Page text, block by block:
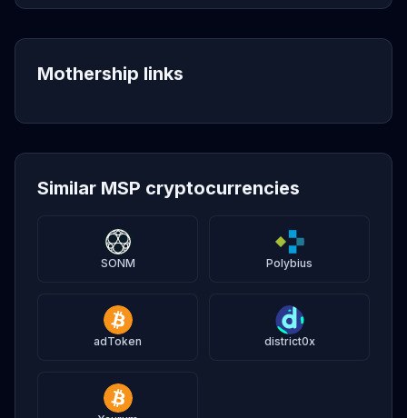
Mothership links
Similar MSP cryptocurrencies
SONM Polybius
adToken district0x